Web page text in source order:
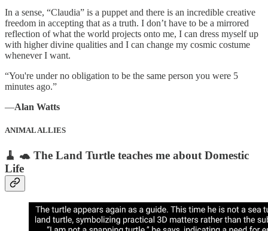
In a sense, “Claudia” is a puppet and there is an incredible creative
freedom in accepting that as a truth. I don’t have to be a mirrored
reflection of what the world projects onto me, I can dress myself up
with higher divine qualities and I can change my cosmic costume
whenever I want.
“You're under no obligation to be the same person you were 5
minutes ago.”
―Alan Watts
ANIMAL ALLIES
🧹 🐢 The Land Turtle teaches me about Domestic
Life